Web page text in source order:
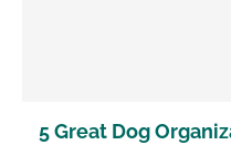
5 Great Dog